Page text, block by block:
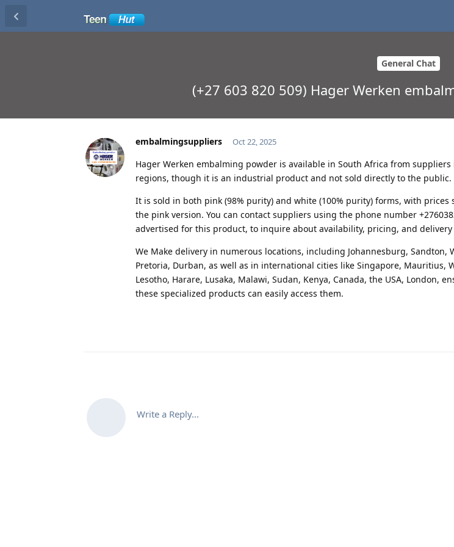
General Chat
(+27 603 820 509) Hager Werken
embalmingsuppliers Oct 22, 2025
Hager Werken embalming powder is available in South Africa from
regions, though it is an industrial product and not sold directly to the public.
It is sold in both pink (98% purity) and white (100% purity) forms, with
the pink version. You can contact suppliers using the phone number
advertised for this product, to inquire about availability, pricing, and delivery
We Make delivery in numerous locations, including Johannesburg, Sandton,
Pretoria, Durban, as well as in international cities like Singapore, Mauritius,
Lesotho, Harare, Lusaka, Malawi, Sudan, Kenya, Canada, the USA, London,
these specialized products can easily access them.
Write a Reply...